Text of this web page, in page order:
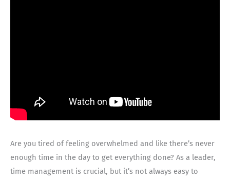
Are you tired of feeling overwhelmed and like there’s never
enough time in the day to get everything done? As a leader,
time management is crucial, but it’s not always easy to